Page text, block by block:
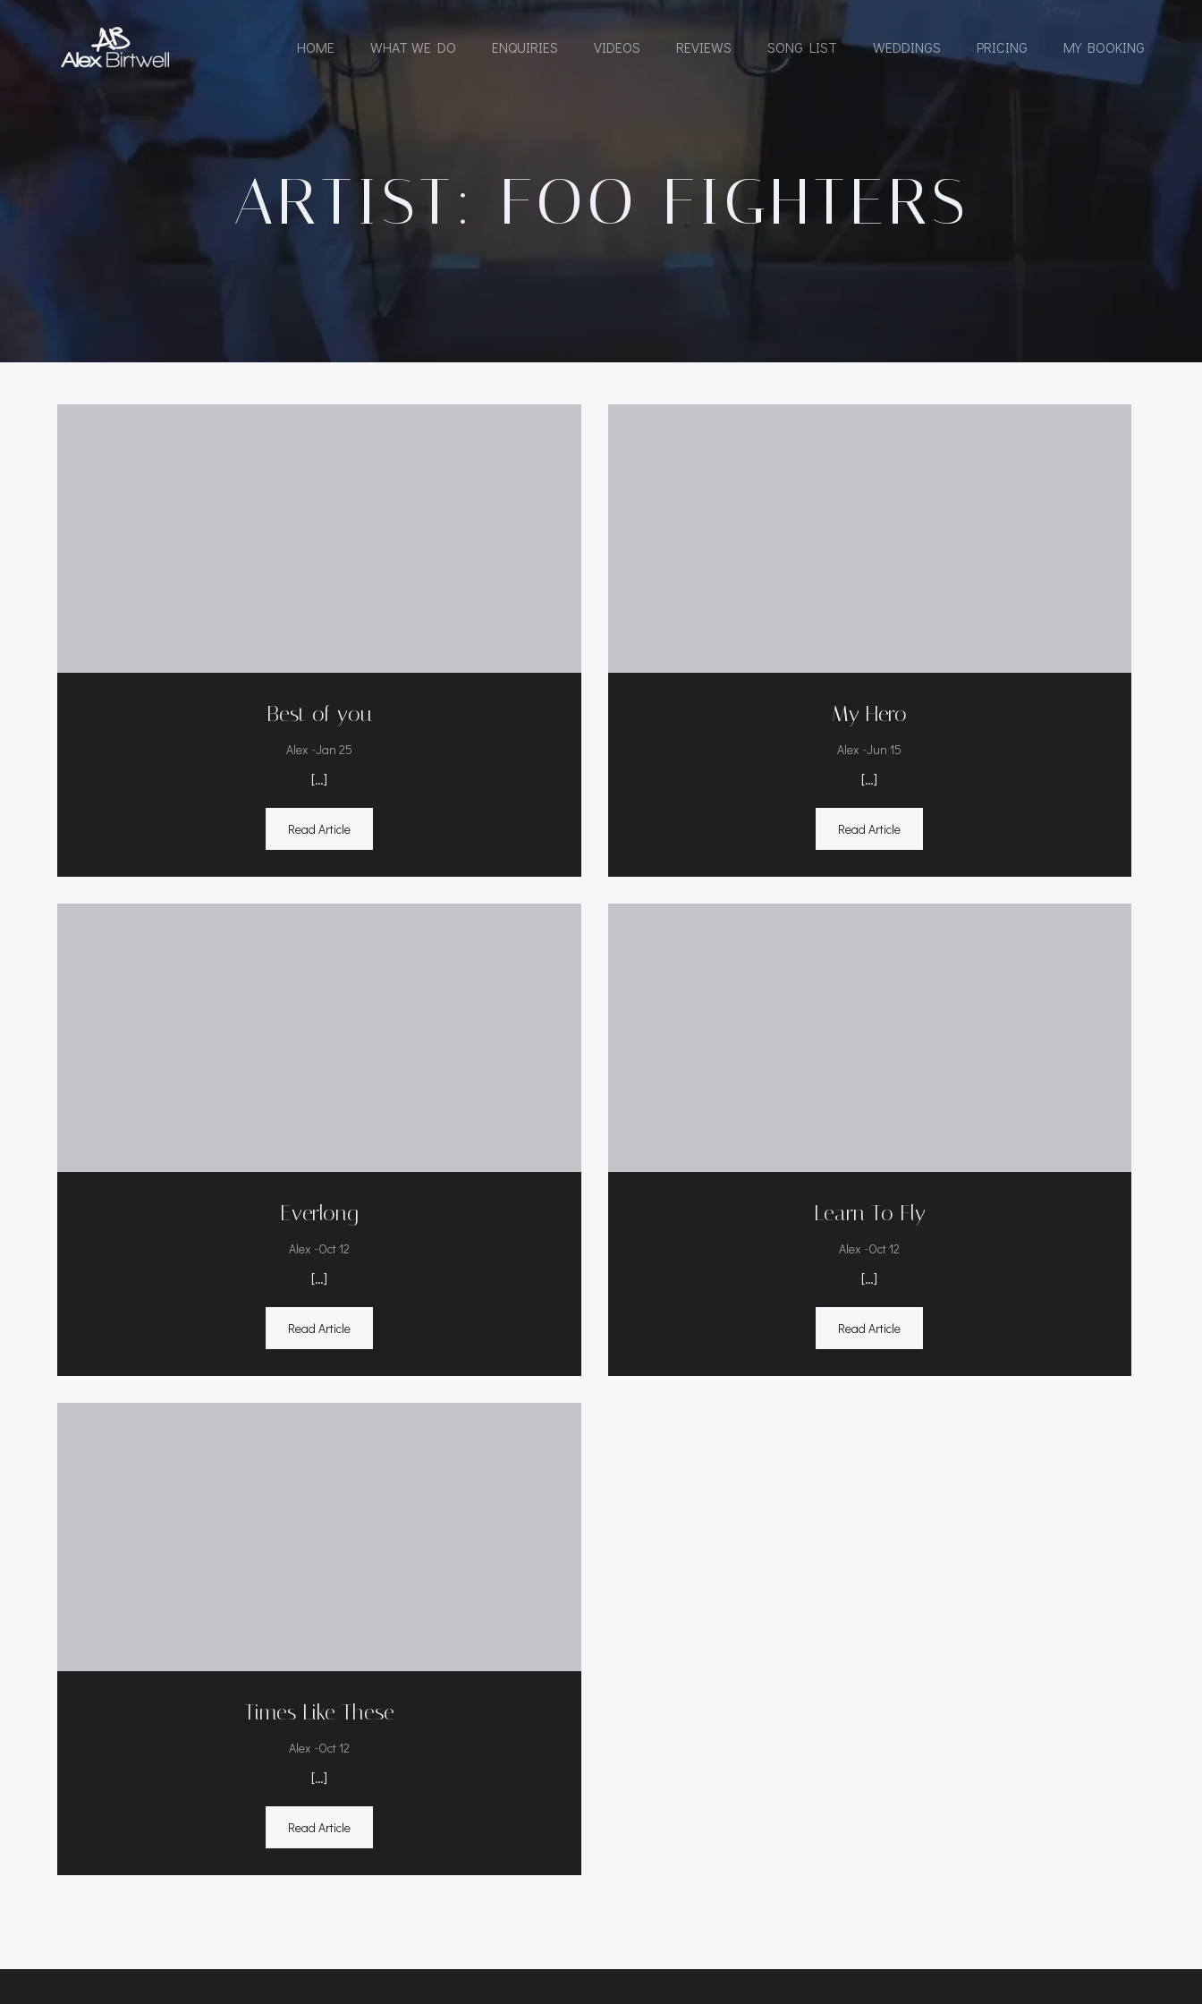
Skip
HOME WHAT WE DO ENQUIRIES VIDEOS REVIEWS SONG LIST WEDDINGS PRICING MY BOOKING
ARTIST: FOO FIGHTERS
Best of you
Alex -Jan 25
[…]
Read Article
My Hero
Alex -Jun 15
[…]
Read Article
Everlong
Alex -Oct 12
[…]
Read Article
Learn To Fly
Alex -Oct 12
[…]
Read Article
Times Like These
Alex -Oct 12
[…]
Read Article